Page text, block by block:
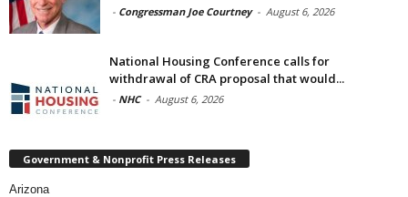
- Congressman Joe Courtney - August 6, 2026
National Housing Conference calls for
withdrawal of CRA proposal that would...
- NHC - August 6, 2026
Government & Nonprofit Press Releases
Arizona